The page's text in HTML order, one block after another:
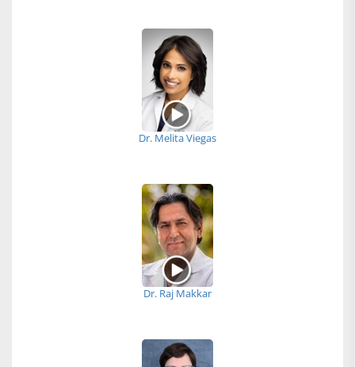
Dr. Melita Viegas
Dr. Raj Makkar